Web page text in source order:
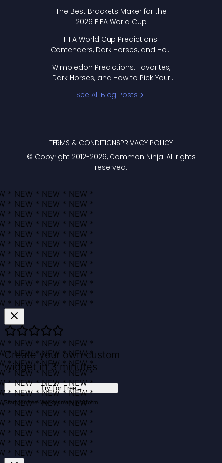
The Best Brackets Maker for the
2026 FIFA World Cup
FIFA World Cup Predictions:
Contenders, Dark Horses, and How
Wimbledon Predictions: Favorites,
Dark Horses, and How to Pick Your
See All Blog Posts
© Copyright 2012-2026, Common Ninja. All rights
reserved.
TERMS & CONDITIONSPRIVACY POLICY